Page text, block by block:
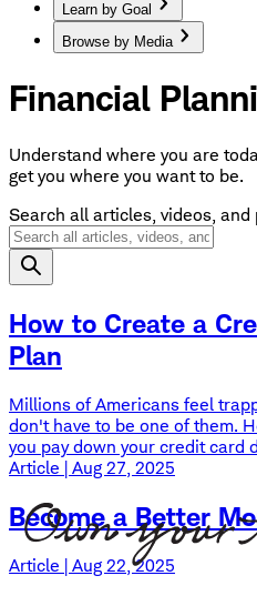
Learn by Goal
Browse by Media
Financial
Understand where you are
get you where you want to be.
Search all articles, videos, and
How to Create a
Plan
Millions of Americans feel
don't have to be one of them.
you pay down your credit card
Article | Aug 27, 2025
Become a Better
Article | Aug 22, 2025